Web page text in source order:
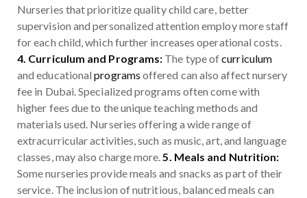
Nurseries that prioritize quality child care, better
supervision and personalized attention employ more staff
for each child, which further increases operational costs.
4. Curriculum and Programs: The type ofcurriculum
and educationalprograms offered can also affect nursery
fee in Dubai. Specialized programs often come with
higher fees due to the unique teaching methods and
materials used. Nurseries offering a wide range of
extracurricular activities, such as music, art, and language
classes, may also charge more.5. Meals and Nutrition:
Some nurseries provide meals and snacks as part of their
service. The inclusion of nutritious, balanced meals can